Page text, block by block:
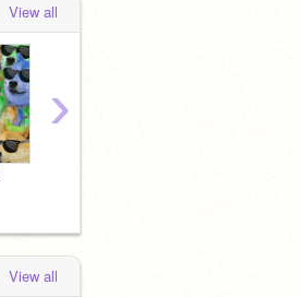
View all
›
View all